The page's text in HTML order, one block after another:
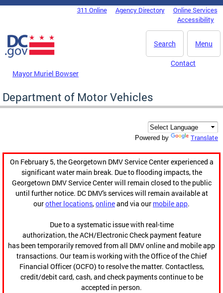
Skip to main content
DC Agency Top Menu311 Online Agency Directory
Online Services
Accessibility
Menu
Search
Mayor Muriel Bowser
Contact
Department of Motor Vehicles
Powered by Translate
On February 5, the Georgetown DMV Service Center experienced a
significant water main break. Due to flooding impacts, the
Georgetown DMV Service Center will remain closed to the public
until further notice. DC DMV's services will remain available at
ourother locations,onlineand via our mobile app.
Due to a systematic issue with real-time
authorization, the ACH/Electronic Check payment feature
has been temporarily removed from all DMV online and mobile app
transactions. Our team is working with the Office of the Chief
Financial Officer (OCFO) to resolve the matter. Contactless,
credit/debit card, cash, and check payments continue to be
accepted in person.